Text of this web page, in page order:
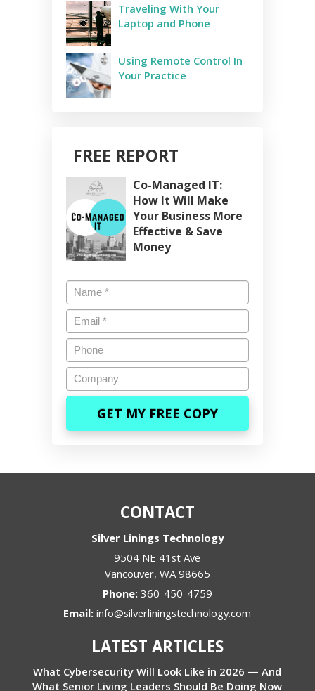
Traveling With Your
Laptop and Phone
Using Remote Control In
Your Practice
FREE REPORT
Co-Managed IT:
How It Will Make
Your Business More
Effective & Save
Money
Name *
Email*
Phone
Company
CONTACT
Silver Linings Technology
9504 NE 41st Ave
Vancouver, WA 98665
Phone: 360-450-4759
Email:info@silverliningstechnology.com
LATEST ARTICLES
What Cybersecurity Will Look Like in 2026 — And
What Senior Living Leaders Should Be Doing Now